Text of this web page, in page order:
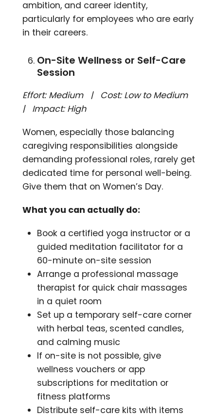
ambition, and career identity,
particularly for employees who are early
in their careers.
On-Site Wellness or Self-Care
Session
Effort: Medium | Cost: Low to Medium
| Impact: High
Women, especially those balancing
caregiving responsibilities alongside
demanding professional roles, rarely get
dedicated time for personal well-being.
Give them that on Women’s Day.
What you can actually do:
Book a certified yoga instructor or a
guided meditation facilitator for a
60-minute on-site session
Arrange a professional massage
therapist for quick chair massages
in a quiet room
Set up a temporary self-care corner
with herbal teas, scented candles,
and calming music
If on-site is not possible, give
wellness vouchers or app
subscriptions for meditation or
fitness platforms
Distribute self-care kits with items